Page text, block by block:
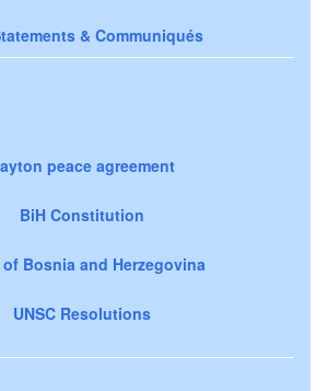
& Communiqués
peace agreement
BiH Constitution
Bosnia and Herzegovina
UNSC Resolutions